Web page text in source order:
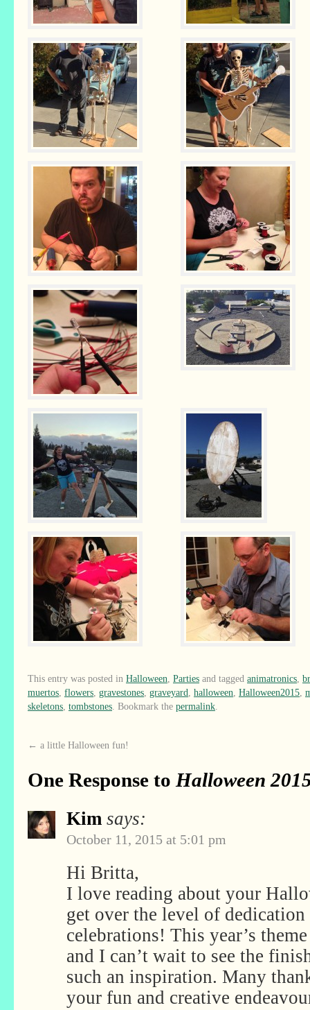
This entry was posted in Halloween Parties and tagged animatronics
muertos flowers gravestones graveyard halloween Halloween2015
skeletons tombstones . Bookmark the permalink
← a little Halloween fun!
One Response to Halloween
Kim says:
October 11, 2015 at 5:01 pm
Hi Britta,
I love reading about your
get over the level of
celebrations! This year’s
and I can’t wait to see the
such an inspiration. Many
your fun and creative